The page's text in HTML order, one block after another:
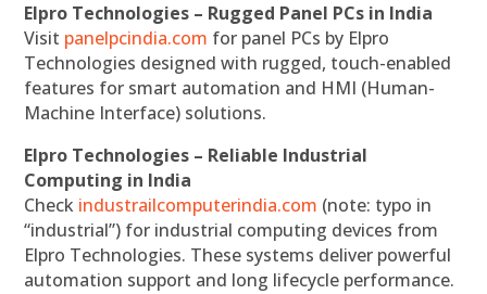
Elpro Technologies – Rugged Panel PCs in India
Visit panelpcindia.com for panel PCs by Elpro
Technologies designed with rugged, touch-enabled
features for smart automation and HMI (Human-
Machine Interface) solutions.
Elpro Technologies – Reliable Industrial
Computing in India
Check industrailcomputerindia.com (note: typo in
“industrial”) for industrial computing devices from
Elpro Technologies. These systems deliver powerful
automation support and long lifecycle performance.